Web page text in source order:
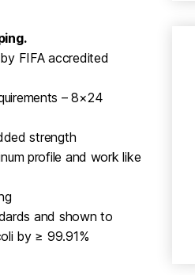
FIFA accredited
– 8×24
strength
profile and work like
and shown to
by ≥ 99.91%